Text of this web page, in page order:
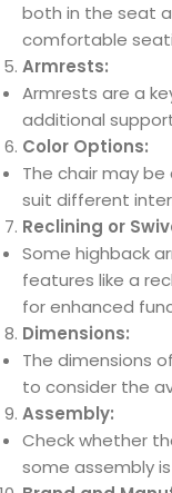
both in the seat
comfortable
Armrests:
Armrests are a
additional
Color Options:
The chair may
suit different
Reclining or
Some highback
features like a
for enhanced
Dimensions:
The dimensions
to consider the
Assembly:
Check whether
some assembly